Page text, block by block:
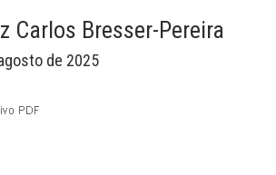
Carlos Bresser-Pereira
de 2025